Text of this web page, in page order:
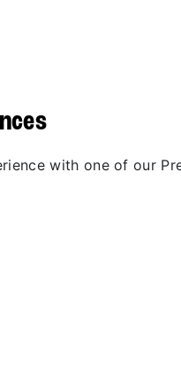
with one of our